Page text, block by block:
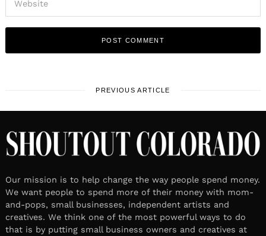
PREVIOUS ARTICLE
Our mission is to help change the way people spend money.
We want people to spend more of their money with mom-
and-pops, small businesses, independent artists and
creatives. We think one of the most powerful ways to do
that is by putting small business owners and creatives at